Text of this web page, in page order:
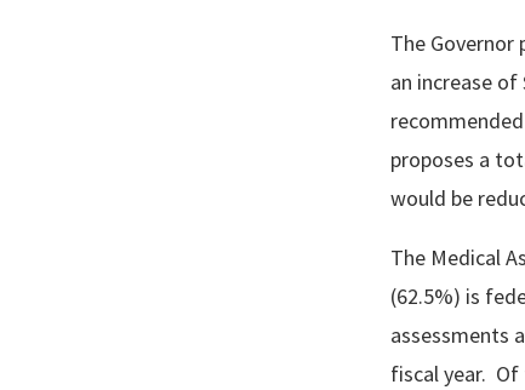
The Governor
an increase
proposes a
would be
The Medical
(62.5%) is
assessments
fiscal year.